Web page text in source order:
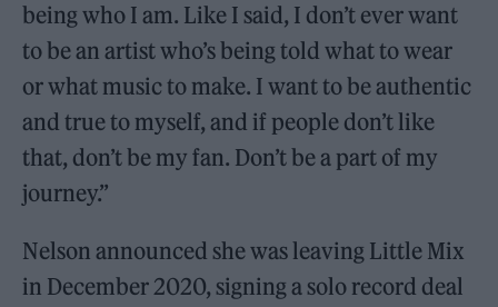
being who I am. Like I said, I don’t ever want
to be an artist who’s being told what to wear
or what music to make. I want to be authentic
and true to myself, and if people don’t like
that, don’t be my fan. Don’t be a part of my
journey.”
Nelson announced she was leaving Little Mix
in December 2020, signing a solo record deal